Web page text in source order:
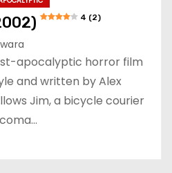
4 (2)
apocalyptic horror film
and written by Alex
Jim, a bicycle courier